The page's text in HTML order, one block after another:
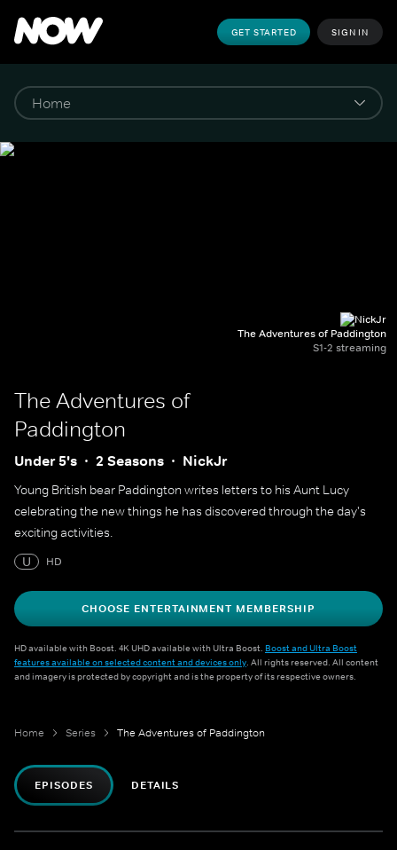
GET STARTED SIGN IN
The Adventures of Paddington
S1-2 streaming
The Adventures of
Paddington
Under 5's 2 Seasons NickJr
Young British bear Paddington writes letters to his Aunt Lucy
celebrating the new things he has discovered through the day's
exciting activities.
U
HD
CHOOSE ENTERTAINMENT MEMBERSHIP
HD available with Boost. 4K UHD available with Ultra Boost. Boost and Ultra Boost
features available on selected content and devices only. All rights reserved. All content
and imagery is protected by copyright and is the property of its respective owners.
Home Series The Adventures of Paddington
EPISODES DETAILS